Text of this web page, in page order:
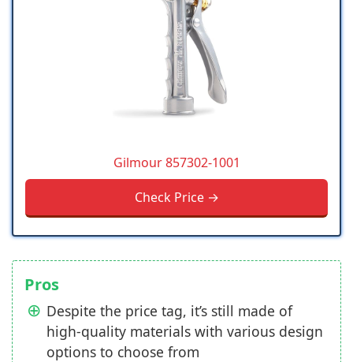
Gilmour 857302-1001
Check Price →
Pros
Despite the price tag, it’s still made of
high-quality materials with various design
options to choose from